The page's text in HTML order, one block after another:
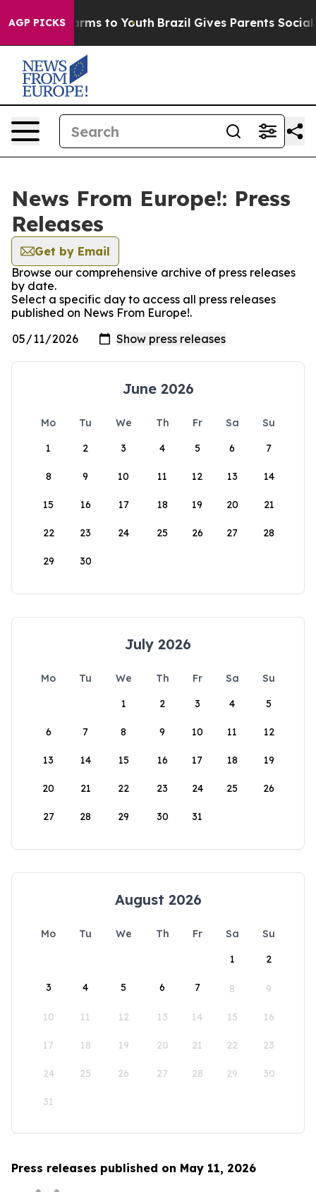
AGP PICKSHarms to Youth Brazil Gives Parents Social
News From Europe!: Press
Releases
Get by Email
Browse our comprehensive archive of press releases
by date.
Select a specific day to access all press releases
published on News From Europe!.
June 2026
Mo Tu We Th Fr Sa
Su
1
2 3 4 5 6 7
8 9 10 11 12 13 14
15 16 17 18 19 20 21
22 23 24 25 26 27 28
29 30
July 2026
Mo Tu We Th Fr Sa
Su
1
2 3 4 5
6 7 8 9 10 11 12
13 14 15 16 17 18 19
20 21 22 23 24 25 26
27 28 29 30 31
August 2026
Mo Tu We Th Fr Sa
Su
1
2
3 4 5 6 7 8 9
10 11 12 13 14 15 16
17 18 19 20 21 22 23
24 25 26 27 28 29 30
31
Press releases published on May 11, 2026